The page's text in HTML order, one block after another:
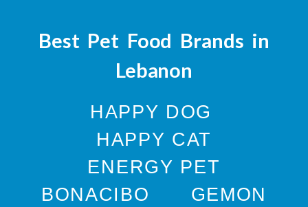
Best Pet Food Brands in
Lebanon
HAPPY DOG
HAPPY CAT
ENERGY PET
BONACIBO
GEMON